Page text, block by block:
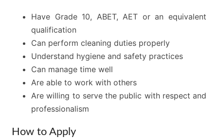
Have Grade 10, ABET, AET or an equivalent
qualification
Can perform cleaning duties properly
Understand hygiene and safety practices
Can manage time well
Are able to work with others
Are willing to serve the public with respect and
professionalism
How to Apply